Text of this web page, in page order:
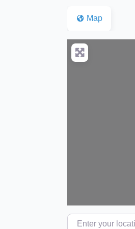
Map
Enter your location